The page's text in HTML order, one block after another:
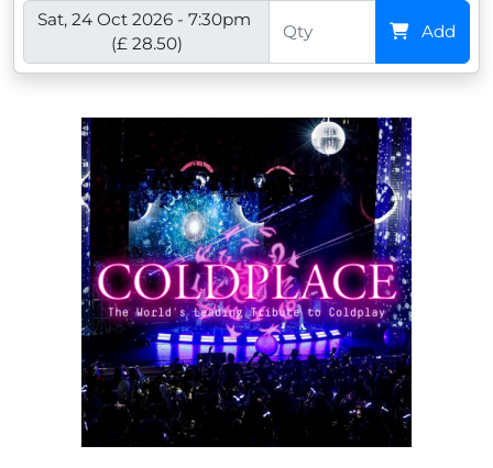
Sat, 24 Oct 2026 - 7:30pm
(£ 28.50)
Add